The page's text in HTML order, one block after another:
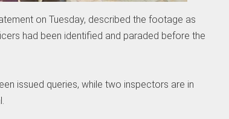
on Tuesday, described the footage as
had been identified and paraded before the
issued queries, while two inspectors are in